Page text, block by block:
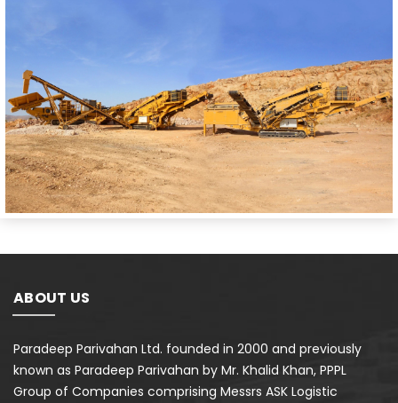
ABOUT US
Paradeep Parivahan Ltd. founded in 2000 and previously
known as Paradeep Parivahan by Mr. Khalid Khan, PPPL
Group of Companies comprising Messrs ASK Logistic